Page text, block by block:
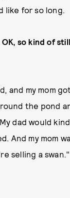
like for so long.
so kind of
and my mom
the pond
dad would
And my mom
selling a swan."